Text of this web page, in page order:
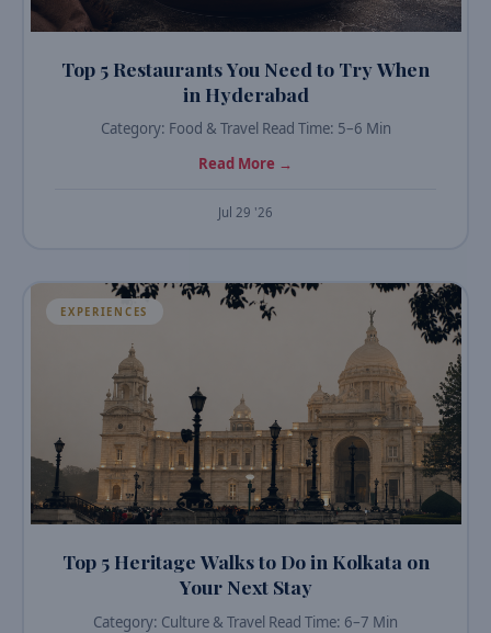
Top 5 Restaurants You Need to Try When
in Hyderabad
Category: Food & Travel Read Time: 5–6 Min
Read More →
Jul 29 '26
EXPERIENCES
Top 5 Heritage Walks to Do in Kolkata on
Your Next Stay
Category: Culture & Travel Read Time: 6–7 Min